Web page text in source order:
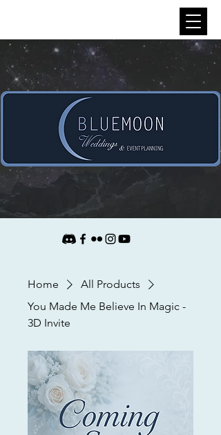
Home
All Products
You Made Me Believe In Magic -
3D Invite